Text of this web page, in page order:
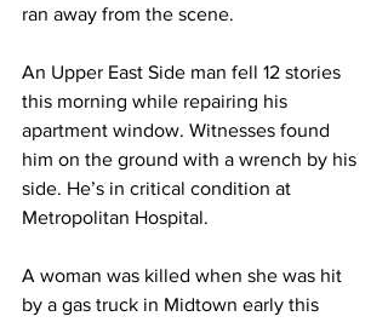
ran away from the scene.
An Upper East Side man fell 12 stories
this morning while repairing his
apartment window. Witnesses found
him on the ground with a wrench by his
side. He’s in critical condition at
Metropolitan Hospital.
A woman was killed when she was hit
by a gas truck in Midtown early this